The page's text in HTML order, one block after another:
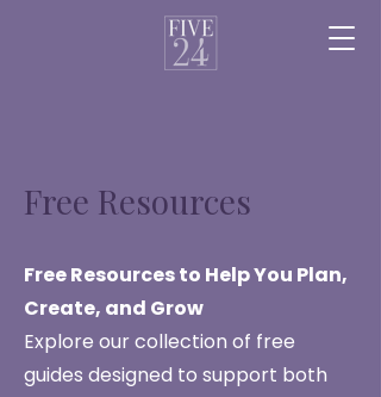
Free Resources
Free Resources to Help You Plan,
Create, and Grow
Explore our collection of free
guides designed to support both